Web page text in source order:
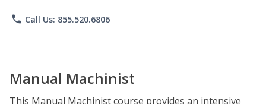
phone Call Us: 855.520.6806
Manual Machinist
This Manual Machinist course provides an intensive